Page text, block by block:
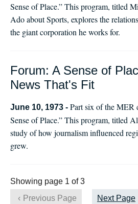
Sense of Place.” This program, titled
Ado about Sports, explores the
the giant corporation he works for.
Forum: A Sense of
News That's Fit
June 10, 1973 - Part six of the MER
Sense of Place.” This program, titled
study of how journalism influenced
grew.
Showing page 1 of 3
Previous Page
Next Page